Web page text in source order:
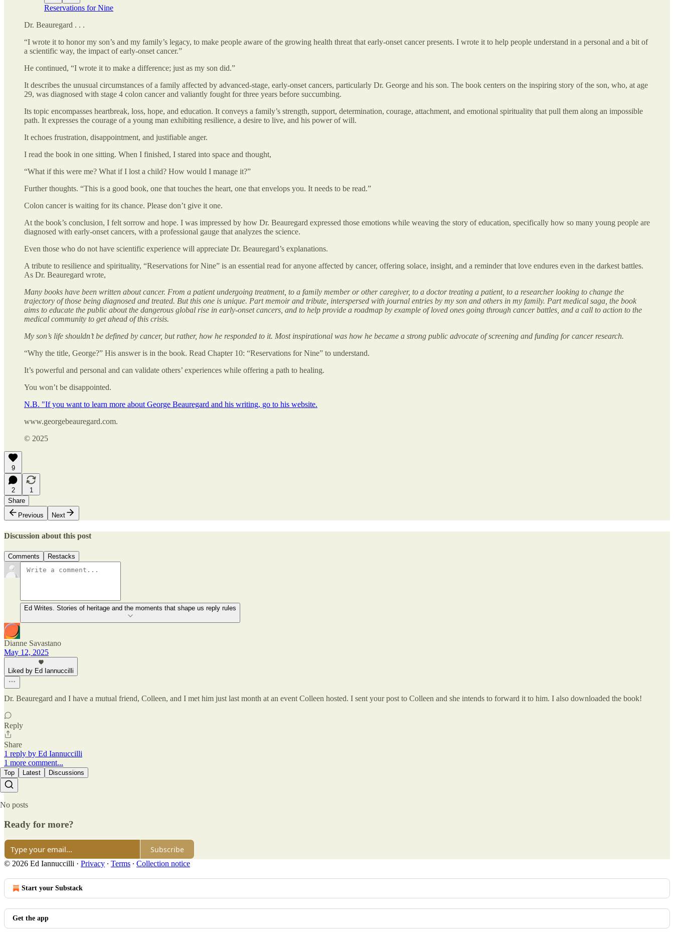
Reservations for Nine
Dr. Beauregard . . .
“I wrote it to honor my son’s and my family’s legacy, to make people aware of the growing health threat that early-onset cancer presents. I wrote it to help people understand in a personal and a bit of
a scientific way, the impact of early-onset cancer.”
He continued, “I wrote it to make a difference; just as my son did.”
It describes the unusual circumstances of a family affected by advanced-stage, early-onset cancers, particularly Dr. George and his son. The book centers on the inspiring story of the son, who, at age
29, was diagnosed with stage 4 colon cancer and valiantly fought for three years before succumbing.
Its topic encompasses heartbreak, loss, hope, and education. It conveys a family’s strength, support, determination, courage, attachment, and emotional spirituality that pull them along an impossible
path. It expresses the courage of a young man exhibiting resilience, a desire to live, and his power of will.
It echoes frustration, disappointment, and justifiable anger.
I read the book in one sitting. When I finished, I stared into space and thought,
“What if this were me? What if I lost a child? How would I manage it?”
Further thoughts. “This is a good book, one that touches the heart, one that envelops you. It needs to be read.”
Colon cancer is waiting for its chance. Please don’t give it one.
At the book’s conclusion, I felt sorrow and hope. I was impressed by how Dr. Beauregard expressed those emotions while weaving the story of education, specifically how so many young people are
diagnosed with early-onset cancers, with a professional gauge that analyzes the science.
Even those who do not have scientific experience will appreciate Dr. Beauregard’s explanations.
A tribute to resilience and spirituality, “Reservations for Nine” is an essential read for anyone affected by cancer, offering solace, insight, and a reminder that love endures even in the darkest battles.
As Dr. Beauregard wrote,
Many books have been written about cancer. From a patient undergoing treatment, to a family member or other caregiver, to a doctor treating a patient, to a researcher looking to change the
trajectory of those being diagnosed and treated. But this one is unique. Part memoir and tribute, interspersed with journal entries by my son and others in my family. Part medical saga, the book
aims to educate the public about the dangerous global rise in early-onset cancers, and to help provide a roadmap by example of loved ones going through cancer battles, and a call to action to the
medical community to get ahead of this crisis.
My son’s life shouldn’t be defined by cancer, but rather, how he responded to it. Most inspirational was how he became a strong public advocate of screening and funding for cancer research.
“Why the title, George?” His answer is in the book. Read Chapter 10: “Reservations for Nine” to understand.
It’s powerful and personal and can validate others’ experiences while offering a path to healing.
You won’t be disappointed.
N.B. "If you want to learn more about George Beauregard and his writing, go to his website.
www.georgebeauregard.com.
© 2025
9
2
1
Share
Previous
Next
Discussion about this post
Comments Restacks
Ed Writes. Stories of heritage and the moments that shape us reply rules
Dianne Savastano
May 12, 2025
Liked by Ed Iannuccilli
Dr. Beauregard and I have a mutual friend, Colleen, and I met him just last month at an event Colleen hosted. I sent your post to Colleen and she intends to forward it to him. I also downloaded the book!
Reply
Share
1 reply by Ed Iannuccilli
1 more comment...
Top Latest Discussions
No posts
Ready for more?
Subscribe
© 2026 Ed Iannuccilli · Privacy ∙ Terms ∙ Collection notice
Start your Substack
Get the app